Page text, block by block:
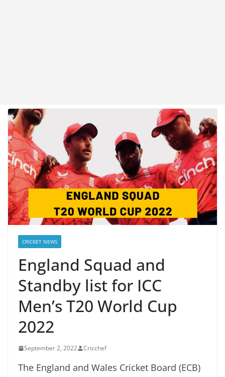
CRICKET NEWS
England Squad and
Standby list for ICC
Men’s T20 World Cup
2022
September 2, 2022 Cricchef
The England and Wales Cricket Board (ECB)